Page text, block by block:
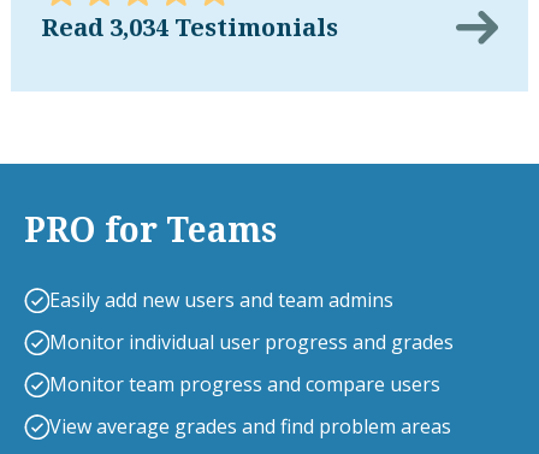
Read 3,034 Testimonials
PRO for Teams
Easily add new users and team admins
Monitor individual user progress and grades
Monitor team progress and compare users
View average grades and find problem areas